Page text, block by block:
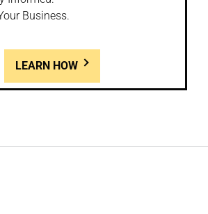
Business.
LEARN HOW